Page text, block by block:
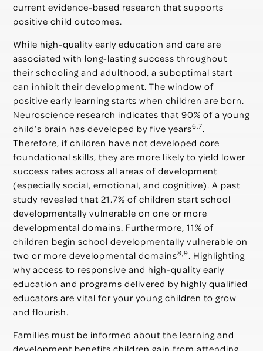
current evidence-based research that supports
positive child outcomes.
While high-quality early education and care are
associated with long-lasting success throughout
their schooling and adulthood, a suboptimal start
can inhibit their development. The window of
positive early learning starts when children are born.
Neuroscience research indicates that 90% of a young
child’s brain has developed by five years6,7.
Therefore, if children have not developed core
foundational skills, they are more likely to yield lower
success rates across all areas of development
(especially social, emotional, and cognitive). A past
study revealed that 21.7% of children start school
developmentally vulnerable on one or more
developmental domains. Furthermore, 11% of
children begin school developmentally vulnerable on
two or more developmental domains8,9. Highlighting
why access to responsive and high-quality early
education and programs delivered by highly qualified
educators are vital for your young children to grow
and flourish.
Families must be informed about the learning and
development benefits children gain from attending